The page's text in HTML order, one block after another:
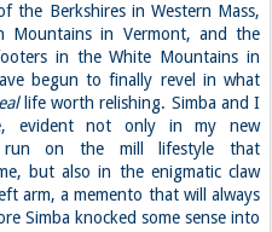
the Berkshires in Western Mass,
Mountains in Vermont, and the
in the White Mountains in
begun to finally revel in what
life worth relishing. Simba and I
evident not only in my new
run on the mill lifestyle that
but also in the enigmatic claw
arm, a memento that will always
Simba knocked some sense into